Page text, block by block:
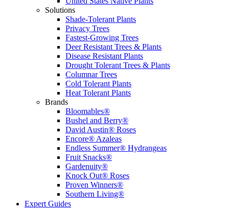
Solutions
Shade-Tolerant Plants
Privacy Trees
Fastest-Growing Trees
Deer Resistant Trees & Plants
Disease Resistant Plants
Drought Tolerant Trees & Plants
Columnar Trees
Cold Tolerant Plants
Heat Tolerant Plants
Brands
Bloomables®
Bushel and Berry®
David Austin® Roses
Encore® Azaleas
Endless Summer® Hydrangeas
Fruit Snacks®
Gardenuity®
Knock Out® Roses
Proven Winners®
Southern Living®
Expert Guides